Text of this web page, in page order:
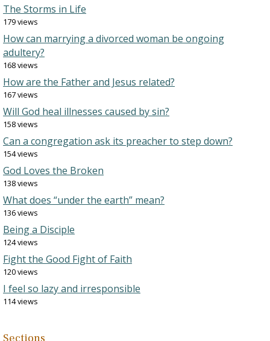
The Storms in Life
179 views
How can marrying a divorced woman be ongoing
adultery?
168 views
How are the Father and Jesus related?
167 views
Will God heal illnesses caused by sin?
158 views
Can a congregation ask its preacher to step down?
154 views
God Loves the Broken
138 views
What does “under the earth” mean?
136 views
Being a Disciple
124 views
Fight the Good Fight of Faith
120 views
I feel so lazy and irresponsible
114 views